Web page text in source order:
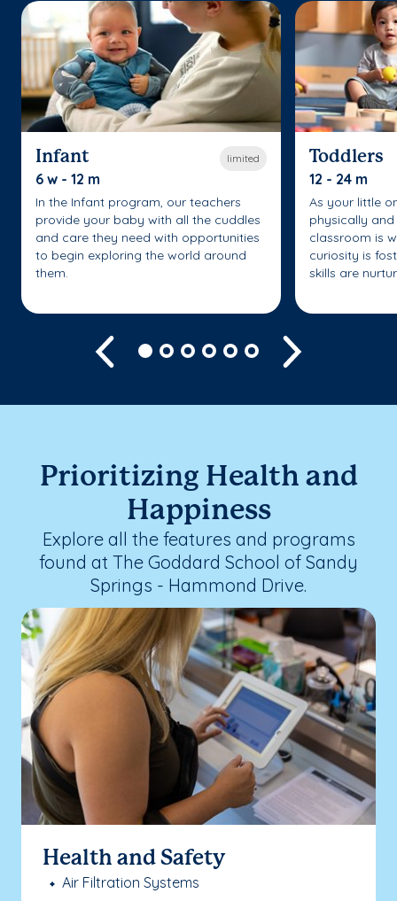
limited
Infant
6 w - 12 m
In the Infant program, our teachers
provide your baby with all the cuddles
and care they need with opportunities
to begin exploring the world around
them.
Toddlers
12 - 24 m
As your little
physically
classroom is
curiosity is
skills are
Previous
Prioritizing Health and
Happiness
Explore all the features and programs
found at The Goddard School of Sandy
Springs - Hammond Drive.
Health and Safety
Air Filtration Systems